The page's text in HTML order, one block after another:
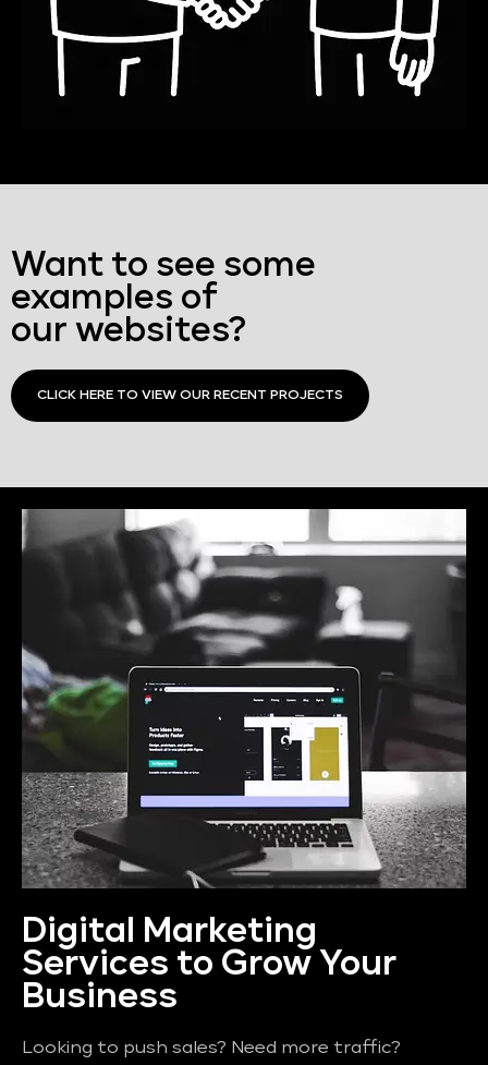
Want to see some
examples of
our websites?
CLICK HERE TO VIEW OUR RECENT PROJECTS
Digital Marketing
Services to Grow Your
Business
Looking to push sales? Need more traffic?